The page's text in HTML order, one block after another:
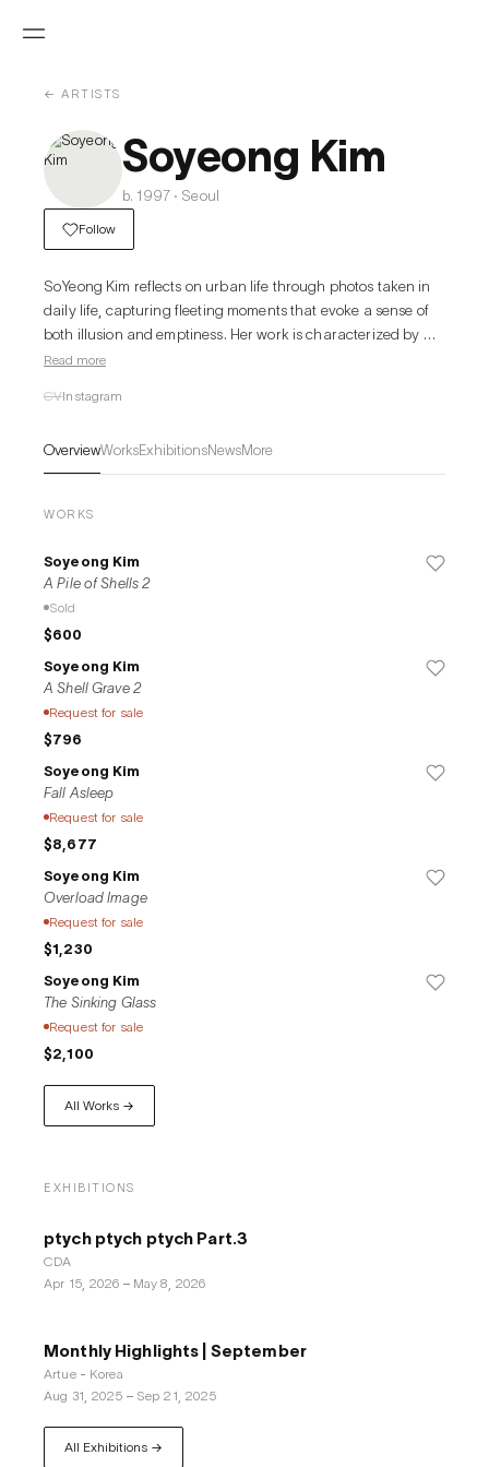
← ARTISTS
Soyeong Kim
b. 1997 · Seoul
Follow
SoYeong Kim reflects on urban life through photos taken in
daily life, capturing fleeting moments that evoke a sense of
both illusion and emptiness. Her work is characterized by
creating illusionary scenes by adding painterly ambiguity to
strokes of acrylic paint on traditional Korean paper (Jangji).
and acrylic form the depth and richness of her works. The
warm texture of Jangji contrasts with the cold, artificial
Read more
CVInstagram
OverviewWorksExhibitionsNewsMore
WORKS
Soyeong Kim
A Pile of Shells 2
Sold
$600
Soyeong Kim
A Shell Grave 2
Request for sale
$796
Soyeong Kim
Fall Asleep
Request for sale
$8,677
Soyeong Kim
Overload Image
Request for sale
$1,230
Soyeong Kim
The Sinking Glass
Request for sale
$2,100
All Works →
EXHIBITIONS
ptych ptych ptych Part.3
CDA
Apr 15, 2026 – May 8, 2026
Monthly Highlights | September
Artue - Korea
Aug 31, 2025 – Sep 21, 2025
All Exhibitions →